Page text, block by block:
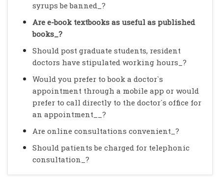
syrups be banned_?
Are e-book textbooks as useful as published
books_?
Should post graduate students, resident
doctors have stipulated working hours_?
Would you prefer to book a doctor`s
appointment through a mobile app or would
prefer to call directly to the doctor`s office for
an appointment__?
Are online consultations convenient_?
Should patients be charged for telephonic
consultation_?